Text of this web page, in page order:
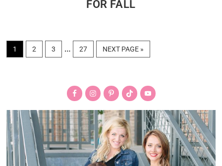
FOR FALL
PAGE
1 PAGE
2 PAGE
3
Interim
… PAGE
27
GO
TO
NEXT PAGE »